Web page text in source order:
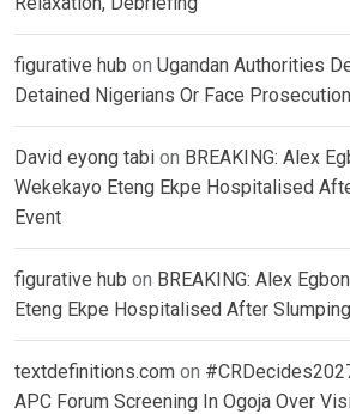
figurative hub on Ugandan Authorities
Detained Nigerians Or Face Prosecution
David eyong tabi on BREAKING: Alex
Wekekayo Eteng Ekpe Hospitalised
Event
figurative hub on BREAKING: Alex
Eteng Ekpe Hospitalised After
textdefinitions.com on
APC Forum Screening In Ogoja Over